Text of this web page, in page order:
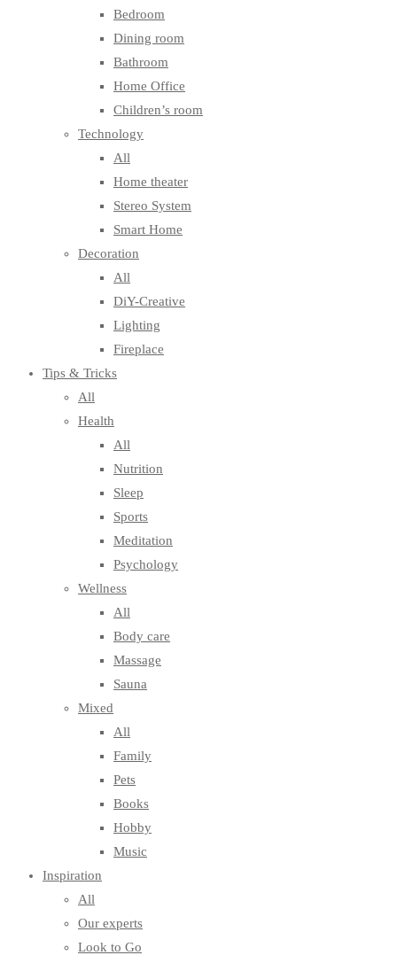
Bedroom
Dining room
Bathroom
Home Office
Children’s room
Technology
All
Home theater
Stereo System
Smart Home
Decoration
All
DiY-Creative
Lighting
Fireplace
Tips & Tricks
All
Health
All
Nutrition
Sleep
Sports
Meditation
Psychology
Wellness
All
Body care
Massage
Sauna
Mixed
All
Family
Pets
Books
Hobby
Music
Inspiration
All
Our experts
Look to Go